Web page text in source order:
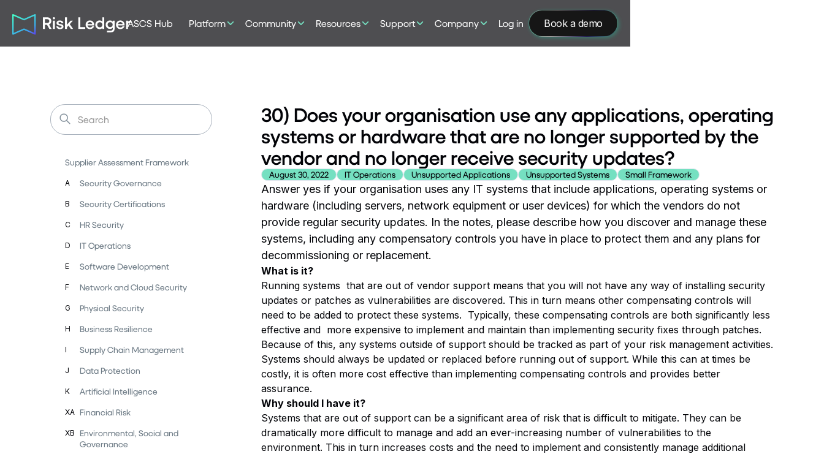
ASCS Hub Platform Community Resources Support Company Log in Book a demo
Supplier Assessment Framework
A Security Governance
B Security Certifications
C HR Security
D IT Operations
E Software Development
F Network and Cloud Security
G Physical Security
H Business Resilience
I Supply Chain Management
J Data Protection
K Artificial Intelligence
XA Financial Risk
XB
Environmental, Social and
Governance
30) Does your organisation use any applications, operating
systems or hardware that are no longer supported by the
vendor and no longer receive security updates?
August 30, 2022 IT Operations Unsupported Applications Unsupported Systems Small Framework
Answer yes if your organisation uses any IT systems that include applications, operating systems or
hardware (including servers, network equipment or user devices) for which the vendors do not
provide regular security updates. In the notes, please describe how you discover and manage these
systems, including any compensatory controls you have in place to protect them and any plans for
decommissioning or replacement.
What is it?
Running systems that are out of vendor support means that you will not have any way of installing security
updates or patches as vulnerabilities are discovered. This in turn means other compensating controls will
need to be added to protect these systems. Typically, these compensating controls are both significantly less
effective and more expensive to implement and maintain than implementing security fixes through patches.
Because of this, any systems outside of support should be tracked as part of your risk management activities.
Systems should always be updated or replaced before running out of support. While this can at times be
costly, it is often more cost effective than implementing compensating controls and provides better
assurance.
Why should I have it?
Systems that are out of support can be a significant area of risk that is difficult to mitigate. They can be
dramatically more difficult to manage and add an ever-increasing number of vulnerabilities to the
environment. This in turn increases costs and the need to implement and consistently manage additional